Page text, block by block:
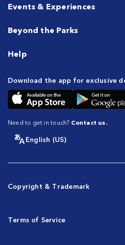
Events & Experiences
Beyond the Parks
Help
Download the app for exclusive
Need to get in touch? Contact us.
English (US)
Copyright & Trademark
Terms of Service